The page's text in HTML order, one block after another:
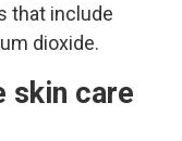
that include
dioxide.
skin care